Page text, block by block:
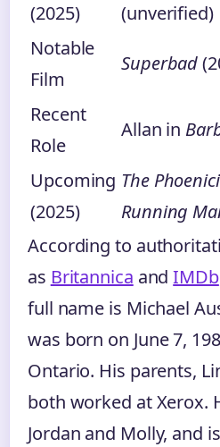
(2025)
(unverified)
Notable
Film
Superbad
Recent
Role
Allan in
Upcoming
(2025)
The
Running
According to
as Britannica andIMDb
full name is Michael
was born on June 7,
Ontario. His parents,
both worked at Xerox.
Jordan and Molly, and